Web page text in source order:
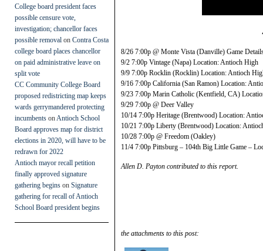
College board president faces
possible censure vote,
investigation; chancellor faces
possible removal on Contra Costa
college board places chancellor
on paid administrative leave on
split vote
CC Community College Board
proposed redistricting map keeps
wards gerrymandered protecting
incumbents on Antioch School
Board approves map for district
elections in 2020, will have to be
redrawn for 2022
Antioch mayor recall petition
finally approved signature
gathering begins on Signature
gathering for recall of Antioch
School Board president begins
8/26 7:00p @ Monte Vista (Danville) Game
9/2 7:00p Vintage (Napa) Location: Antioch High
9/9 7:00p Rocklin (Rocklin) Location: Antioch
9/16 7:00p California (San Ramon) Location:
9/23 7:00p Marin Catholic (Kentfield, CA)
9/29 7:00p @ Deer Valley
10/14 7:00p Heritage (Brentwood) Location:
10/21 7:00p Liberty (Brentwood) Location:
10/28 7:00p @ Freedom (Oakley)
11/4 7:00p Pittsburg – 104th Big Little Game –
Allen D. Payton contributed to this report.
the attachments to this post: